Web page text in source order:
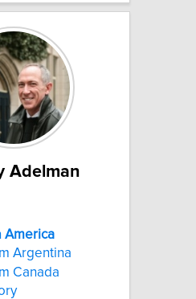
Adelman
America
Argentina
Canada